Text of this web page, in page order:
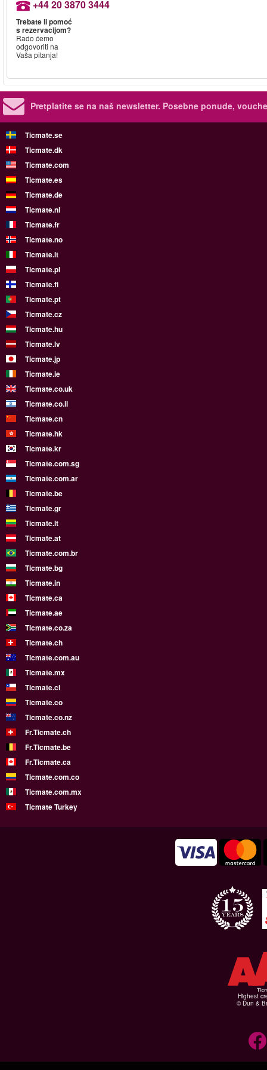
+44 20 3870 3444
Trebate li pomoć
s rezervacijom?
Rado ćemo
odgovoriti na
Vaša pitanja!
Pretplatite se na naš newsletter. Posebne ponude,
Ticmate.se
Ticmate.dk
Ticmate.com
Ticmate.es
Ticmate.de
Ticmate.nl
Ticmate.fr
Ticmate.no
Ticmate.it
Ticmate.pl
Ticmate.fi
Ticmate.pt
Ticmate.cz
Ticmate.hu
Ticmate.lv
Ticmate.jp
Ticmate.ie
Ticmate.co.uk
Ticmate.co.il
Ticmate.cn
Ticmate.hk
Ticmate.kr
Ticmate.com.sg
Ticmate.com.ar
Ticmate.be
Ticmate.gr
Ticmate.lt
Ticmate.at
Ticmate.com.br
Ticmate.bg
Ticmate.in
Ticmate.ca
Ticmate.ae
Ticmate.co.za
Ticmate.ch
Ticmate.com.au
Ticmate.mx
Ticmate.cl
Ticmate.co
Ticmate.co.nz
Fr.Ticmate.ch
Fr.Ticmate.be
Fr.Ticmate.ca
Ticmate.com.co
Ticmate.com.mx
Ticmate Turkey
Highest
© Dun &